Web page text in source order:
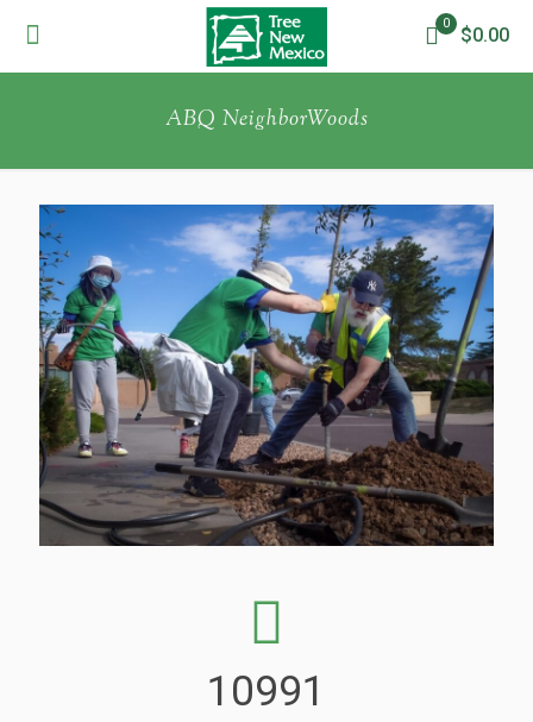
0
$0.00
ABQ NeighborWoods
10991